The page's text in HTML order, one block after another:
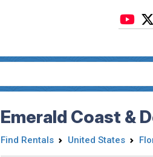
Emerald Coast &
Find Rentals United States